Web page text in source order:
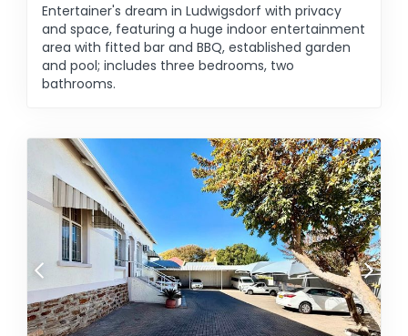
Entertainer's dream in Ludwigsdorf with privacy
and space, featuring a huge indoor entertainment
area with fitted bar and BBQ, established garden
and pool; includes three bedrooms, two
bathrooms.